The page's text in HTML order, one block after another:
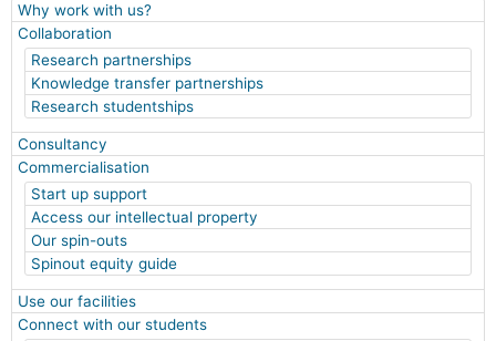
Why work with us?
Collaboration
Research partnerships
Knowledge transfer partnerships
Research studentships
Consultancy
Commercialisation
Start up support
Access our intellectual property
Our spin-outs
Spinout equity guide
Use our facilities
Connect with our students